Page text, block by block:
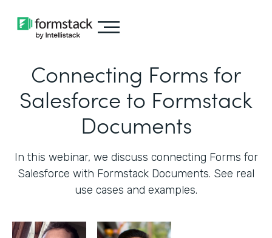
Connecting Forms for
Salesforce to Formstack
Documents
In this webinar, we discuss connecting Forms for
Salesforce with Formstack Documents. See real
use cases and examples.‍